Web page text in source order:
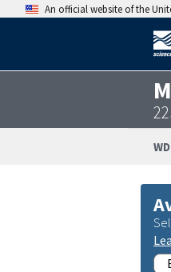
An official website of the